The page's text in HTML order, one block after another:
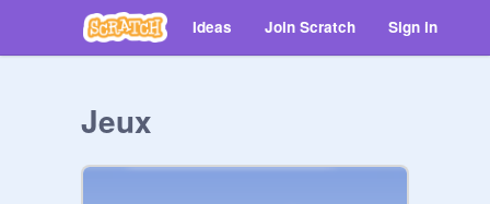
Ideas Join Scratch Sign in
Jeux